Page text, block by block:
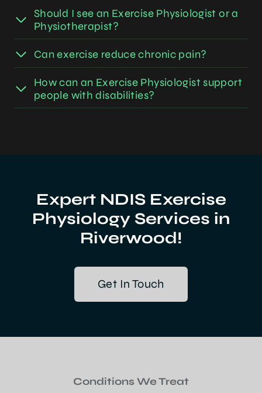
Should I see an Exercise Physiologist or a
Physiotherapist?
Can exercise reduce chronic pain?
How can an Exercise Physiologist support
people with disabilities?
Expert NDIS Exercise
Physiology Services in
Riverwood!
Get In Touch
Conditions We Treat